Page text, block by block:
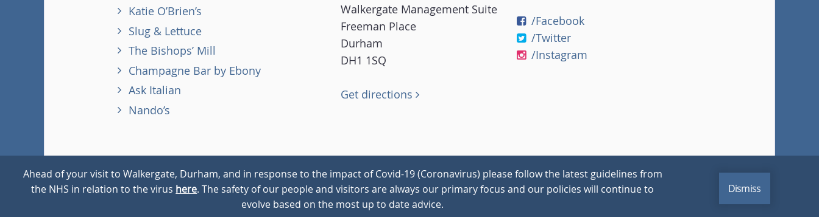
Katie O’Brien’s
Slug & Lettuce
The Bishops’ Mill
Champagne Bar by Ebony
Ask Italian
Nando’s
Walkergate Management Suite
Freeman Place
Durham
DH1 1SQ
Get directions
/Facebook
/Twitter
/Instagram
© 2026 Walkergate Cookie Policy Privacy Policy
Ahead of your visit to Walkergate, Durham, and in response to the impact of Covid-19 (Coronavirus) please follow the latest guidelines from
the NHS in relation to the virus here. The safety of our people and visitors are always our primary focus and our policies will continue to
evolve based on the most up to date advice.
Dismiss